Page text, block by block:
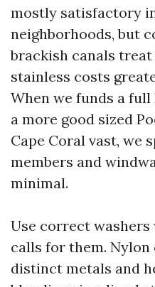
mostly satisfactory
neighborhoods, but
brackish canals treat
stainless costs
When we funds a
a more good sized
Cape Coral vast, we
members and
minimal.
Use correct
calls for them. Nylon
distinct metals and